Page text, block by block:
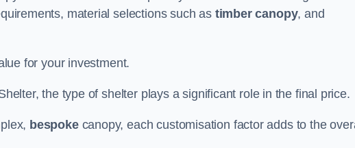
material selections such as timber canopy, and
for your investment.
the type of shelter plays a significant role in the final price.
bespokecanopy, each customisation factor adds to the